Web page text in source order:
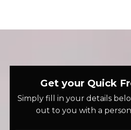
Get your Quick
Simply fill in your details
out to you with a